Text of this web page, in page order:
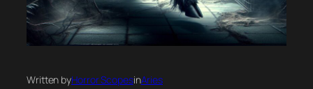
Written byHorror ScopesinAries